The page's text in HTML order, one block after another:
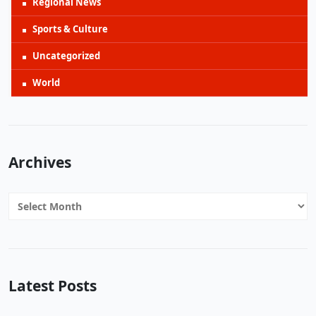
Sports & Culture
Uncategorized
World
Archives
Archives
Latest Posts